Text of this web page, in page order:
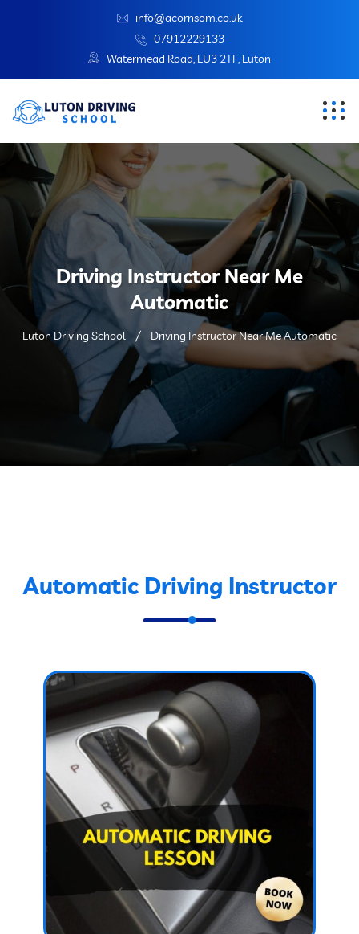
info@acornsom.co.uk
07912229133
Watermead Road, LU3 2TF, Luton
Driving Instructor Near Me
Automatic
Luton Driving School Driving Instructor Near Me Automatic
Automatic Driving Instructor